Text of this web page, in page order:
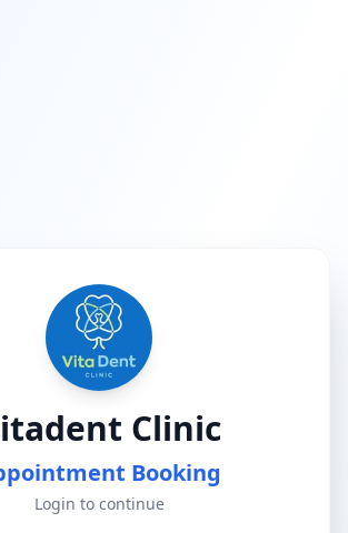
Clinic
Booking
Login to continue